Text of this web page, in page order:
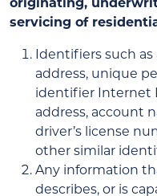
servicing of
Identifiers such as
address, unique
identifier Internet
address, account
driver’s license
other similar
Any information
describes, or is